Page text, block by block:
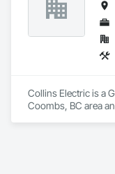
Collins Electric is a
Coombs, BC area